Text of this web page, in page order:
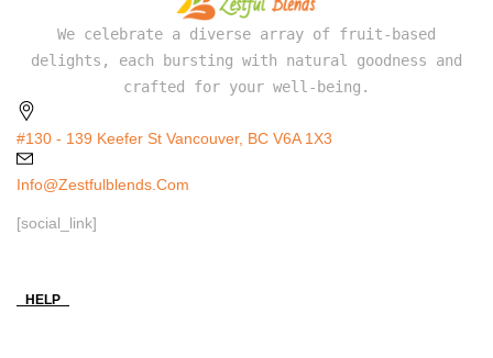
We celebrate a diverse array of fruit-based
delights, each bursting with natural goodness and
crafted for your well-being.
#130 - 139 Keefer St Vancouver, BC V6A 1X3
Info@zestfulblends.com
[social_link]
HELP